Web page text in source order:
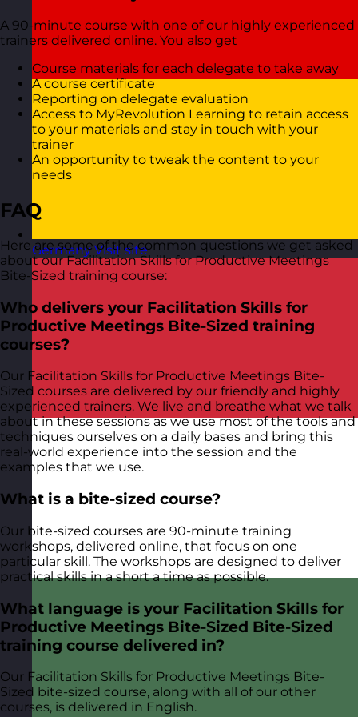
Germany Visit site
A 90-minute course with one of our highly experienced
trainers delivered online. You also get
Course materials for each delegate to take away
A course certificate
Reporting on delegate evaluation
Access to MyRevolution Learning to retain access
to your materials and stay in touch with your
trainer
An opportunity to tweak the content to your
needs
FAQ
Here are some of the common questions we get asked
about our Facilitation Skills for Productive Meetings
Bite-Sized training course:
Who delivers your Facilitation Skills for
Productive Meetings Bite-Sized training
courses?
Our Facilitation Skills for Productive Meetings Bite-
Sized courses are delivered by our friendly and highly
experienced trainers. We live and breathe what we talk
about in these sessions as we use most of the tools and
techniques ourselves on a daily bases and bring this
real-world experience into the session and the
examples that we use.
What is a bite-sized course?
Our bite-sized courses are 90-minute training
workshops, delivered online, that focus on one
particular skill. The workshops are designed to deliver
practical skills in a short a time as possible.
What language is your Facilitation Skills for
Productive Meetings Bite-Sized Bite-Sized
training course delivered in?
Our Facilitation Skills for Productive Meetings Bite-
Sized bite-sized course, along with all of our other
courses, is delivered in English.